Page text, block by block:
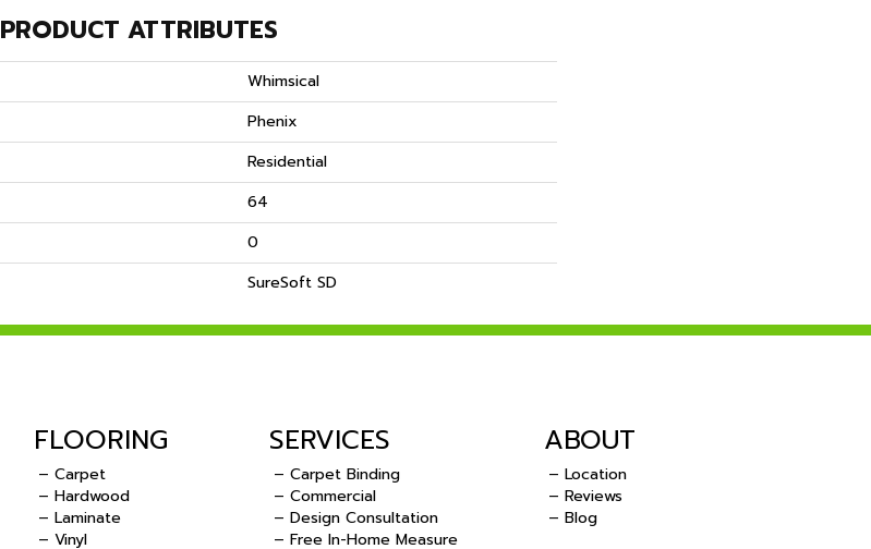
PRODUCT ATTRIBUTES
Whimsical
Phenix
Residential
64
0
SureSoft SD
FLOORING
– Carpet
– Hardwood
– Laminate
– Vinyl
SERVICES
– Carpet Binding
– Commercial
– Design Consultation
– Free In-Home Measure
ABOUT
– Location
– Reviews
– Blog